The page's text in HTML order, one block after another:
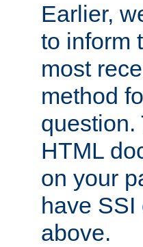
Earlier,
to inform
most
method
question.
HTML
on your
have
above.